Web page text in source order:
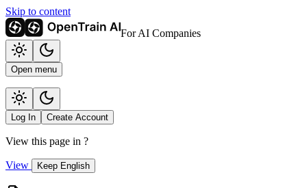
Skip to content
For AI Companies
Open menu
Log In Create Account
View this page in ?
View Keep English